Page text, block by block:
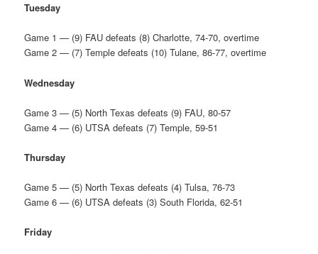
Tuesday
Game 1 — (9) FAU defeats (8) Charlotte, 74-70, overtime
Game 2 — (7) Temple defeats (10) Tulane, 86-77, overtime
Wednesday
Game 3 — (5) North Texas defeats (9) FAU, 80-57
Game 4 — (6) UTSA defeats (7) Temple, 59-51
Thursday
Game 5 — (5) North Texas defeats (4) Tulsa, 76-73
Game 6 — (6) UTSA defeats (3) South Florida, 62-51
Friday